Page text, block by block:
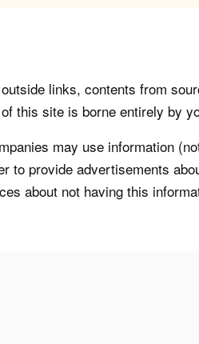
links, contents from
this site is borne entirely by
may use information
to provide advertisements
about not having this